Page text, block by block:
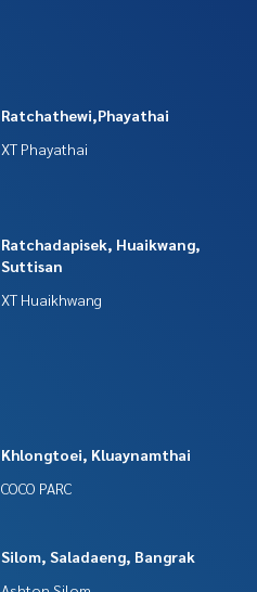
Ratchathewi,Phayathai
XT Phayathai
Ratchadapisek, Huaikwang,
Suttisan
XT Huaikhwang
Khlongtoei, Kluaynamthai
COCO PARC
Silom, Saladaeng, Bangrak